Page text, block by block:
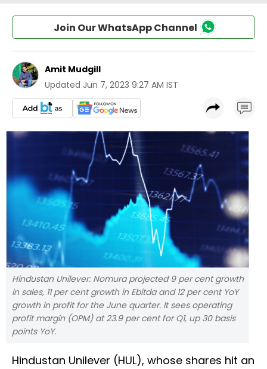
Join Our WhatsApp Channel
Amit Mudgill
Updated Jun 7, 2023 9:27 AM IST
Hindustan Unilever: Nomura projected 9 per cent growth
in sales, 11 per cent growth in Ebitda and 12 per cent YoY
growth in profit for the June quarter. It sees operating
profit margin (OPM) at 23.9 per cent for Q1, up 30 basis
points YoY.
Hindustan Unilever (HUL), whose shares hit an